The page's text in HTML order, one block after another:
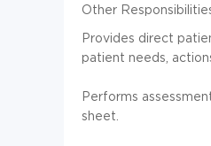
Other
Provides direct
patient needs,
Performs
sheet.